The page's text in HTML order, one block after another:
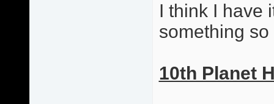
I think I have
something
10th Planet